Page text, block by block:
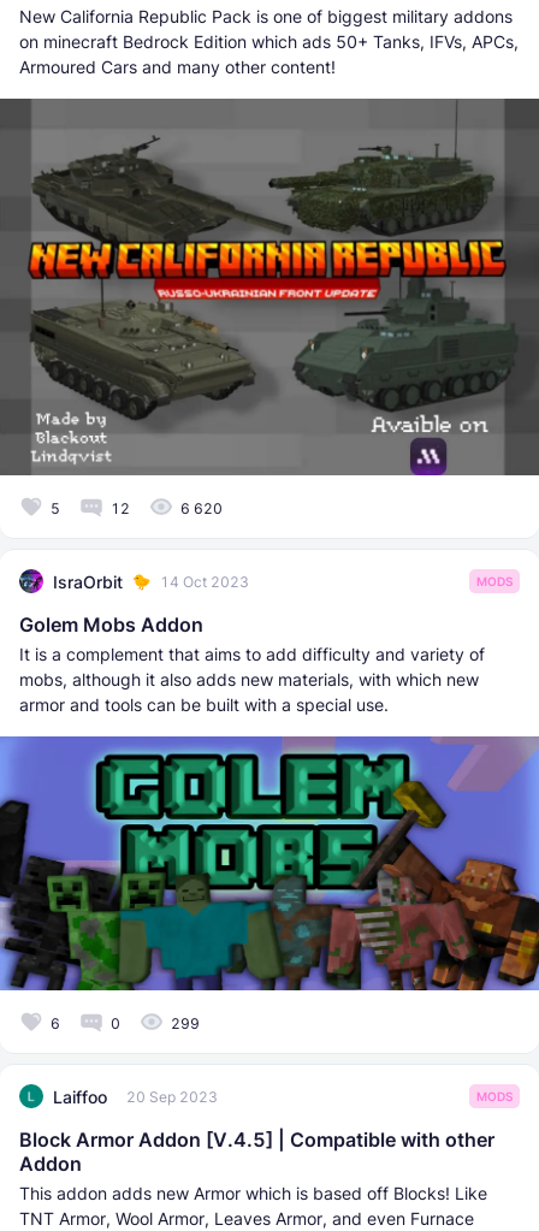
New California Republic Pack is one of biggest military addons
on minecraft Bedrock Edition which ads 50+ Tanks, IFVs, APCs,
Armoured Cars and many other content!
5 12 6 620
IsraOrbit 14 Oct 2023 MODS
Golem Mobs Addon
It is a complement that aims to add difficulty and variety of
mobs, although it also adds new materials, with which new
armor and tools can be built with a special use.
6 0 299
Laiffoo 20 Sep 2023 MODS
Block Armor Addon [V.4.5] | Compatible with other
Addon
This addon adds new Armor which is based off Blocks! Like
TNT Armor, Wool Armor, Leaves Armor, and even Furnace